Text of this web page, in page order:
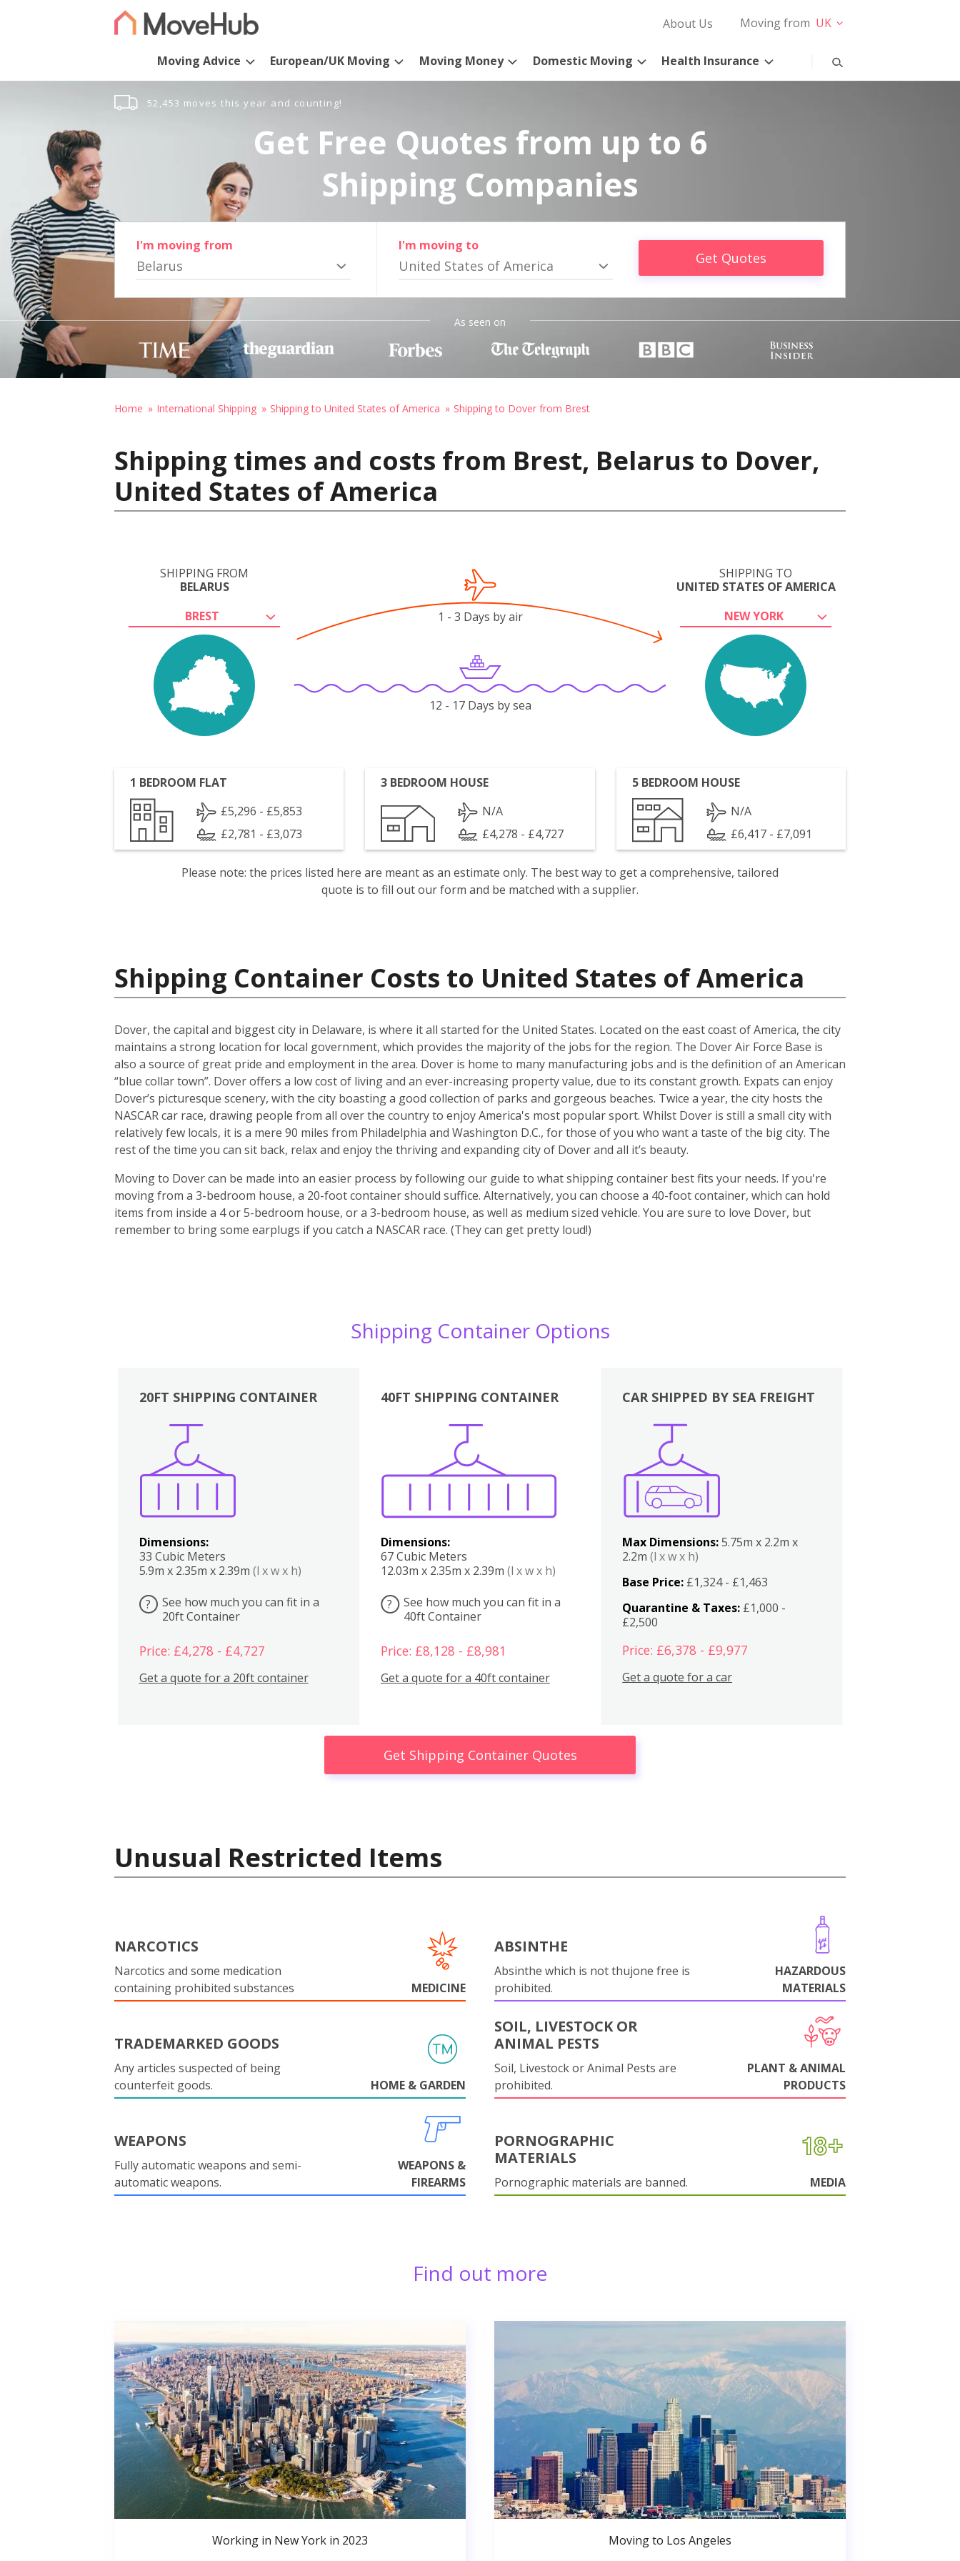
About Us Moving from UK
Moving Advice European/UK Moving Moving Money Domestic Moving Health Insurance
52,453 moves this year and counting!
Get Free Quotes from up to 6
Shipping Companies
I'm moving from
Belarus
I'm moving to
United States of America Get Quotes
As seen on
Home International Shipping Shipping to United States of America Shipping to Dover from Brest
Shipping times and costs from Brest, Belarus to Dover,
United States of America
SHIPPING FROM
BELARUS
BREST
SHIPPING TO
UNITED STATES OF AMERICA
NEW YORK
1 - 3 Days by air
12 - 17 Days by sea
1 BEDROOM FLAT
£5,296 - £5,853
£2,781 - £3,073
3 BEDROOM HOUSE
N/A
£4,278 - £4,727
5 BEDROOM HOUSE
N/A
£6,417 - £7,091
Please note: the prices listed here are meant as an estimate only. The best way to get a comprehensive, tailored
quote is to fill out our form and be matched with a supplier.
Shipping Container Costs to United States of America
Dover, the capital and biggest city in Delaware, is where it all started for the United States. Located on the east coast of America, the city
maintains a strong location for local government, which provides the majority of the jobs for the region. The Dover Air Force Base is
also a source of great pride and employment in the area. Dover is home to many manufacturing jobs and is the definition of an American
“blue collar town”. Dover offers a low cost of living and an ever-increasing property value, due to its constant growth. Expats can enjoy
Dover’s picturesque scenery, with the city boasting a good collection of parks and gorgeous beaches. Twice a year, the city hosts the
NASCAR car race, drawing people from all over the country to enjoy America's most popular sport. Whilst Dover is still a small city with
relatively few locals, it is a mere 90 miles from Philadelphia and Washington D.C., for those of you who want a taste of the big city. The
rest of the time you can sit back, relax and enjoy the thriving and expanding city of Dover and all it’s beauty.
Moving to Dover can be made into an easier process by following our guide to what shipping container best fits your needs. If you're
moving from a 3-bedroom house, a 20-foot container should suffice. Alternatively, you can choose a 40-foot container, which can hold
items from inside a 4 or 5-bedroom house, or a 3-bedroom house, as well as medium sized vehicle. You are sure to love Dover, but
remember to bring some earplugs if you catch a NASCAR race. (They can get pretty loud!)
Shipping Container Options
20FT SHIPPING CONTAINER
Dimensions:
33 Cubic Meters
5.9m x 2.35m x 2.39m (l x w x h)
?
See how much you can fit in a
20ft Container
Price: £4,278 - £4,727
Get a quote for a 20ft container
40FT SHIPPING CONTAINER
Dimensions:
67 Cubic Meters
12.03m x 2.35m x 2.39m (l x w x h)
?
See how much you can fit in a
40ft Container
Price: £8,128 - £8,981
Get a quote for a 40ft container
Boxes
CAR SHIPPED BY SEA FREIGHT
Max Dimensions:5.75m x 2.2m x
2.2m(l x w x h)
Base Price: £1,324 - £1,463
Quarantine & Taxes: £1,000 -
£2,500
Price: £6,378 - £9,977
Get a quote for a car
Get Shipping Container Quotes
Unusual Restricted Items
NARCOTICS
Narcotics and some medication
containing prohibited substances
MEDICINE
ABSINTHE
Absinthe which is not thujone free is
prohibited.
HAZARDOUS
MATERIALS
TRADEMARKED GOODS
Any articles suspected of being
counterfeit goods.
HOME & GARDEN
SOIL, LIVESTOCK OR
ANIMAL PESTS
Soil, Livestock or Animal Pests are
prohibited.
PLANT & ANIMAL
PRODUCTS
WEAPONS
Fully automatic weapons and semi-
automatic weapons.
WEAPONS &
FIREARMS
PORNOGRAPHIC
MATERIALS
Pornographic materials are banned. MEDIA
Find out more
Working in New York in 2023 Moving to Los Angeles